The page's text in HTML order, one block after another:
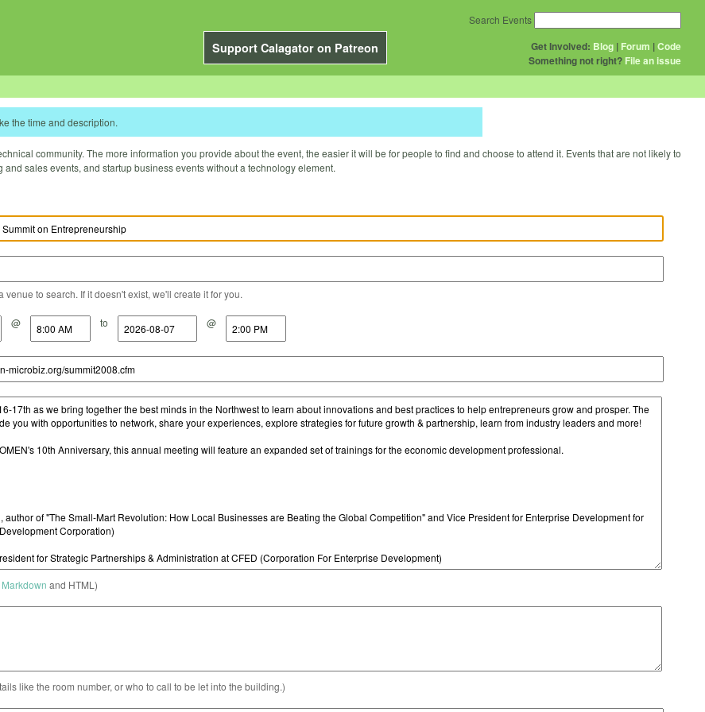
Support Calagator on Patreon Get Involved: Blog | Forum |Code
Something not right? File an issue
Search Events
the time and description.
community. The more information you provide about the event, the easier it will be for people to find and choose to attend it. Events that are not likely to
sales events, and startup business events without a technology element.
venue to search. If it doesn't exist, we'll create it for you.
@ to @
Markdown and HTML)
like the room number, or who to call to be let into the building.)